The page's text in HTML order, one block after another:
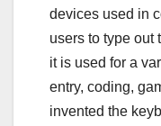
devices used in
users to type out
it is used for a
entry, coding,
invented the